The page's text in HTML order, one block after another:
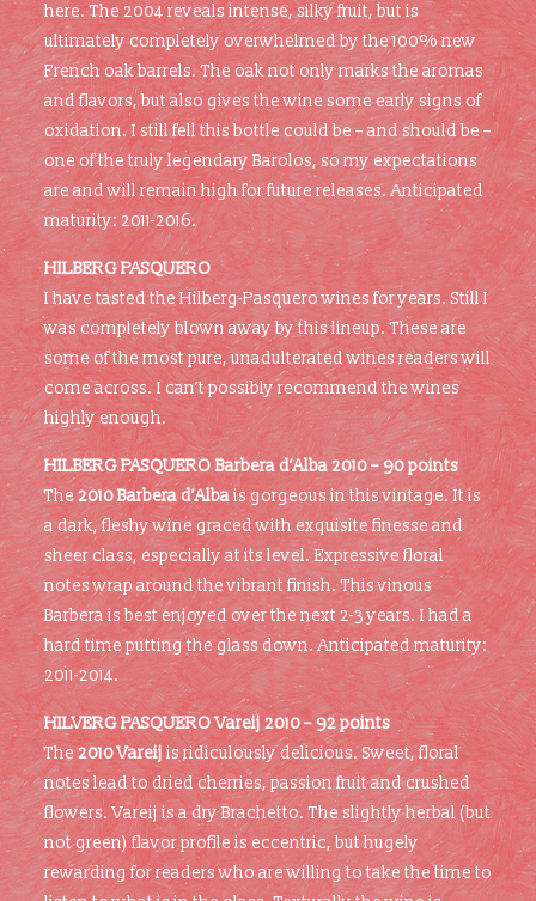
here. The 2004 reveals intense, silky fruit, but is
ultimately completely overwhelmed by the 100% new
French oak barrels. The oak not only marks the aromas
and flavors, but also gives the wine some early signs of
oxidation. I still fell this bottle could be – and should be –
one of the truly legendary Barolos, so my expectations
are and will remain high for future releases. Anticipated
maturity: 2011-2016.
HILBERG PASQUERO
I have tasted the Hilberg-Pasquero wines for years. Still I
was completely blown away by this lineup. These are
some of the most pure, unadulterated wines readers will
come across. I can’t possibly recommend the wines
highly enough.
HILBERG PASQUERO Barbera d’Alba 2010 – 90 points
The2010 Barbera d’Albais gorgeous in this vintage. It is
a dark, fleshy wine graced with exquisite finesse and
sheer class, especially at its level. Expressive floral
notes wrap around the vibrant finish. This vinous
Barbera is best enjoyed over the next 2-3 years. I had a
hard time putting the glass down. Anticipated maturity:
2011-2014.
HILVERG PASQUEROVareij 2010 – 92 points
The 2010 Vareij is ridiculously delicious. Sweet, floral
notes lead to dried cherries, passion fruit and crushed
flowers. Vareij is a dry Brachetto. The slightly herbal (but
not green) flavor profile is eccentric, but hugely
rewarding for readers who are willing to take the time to